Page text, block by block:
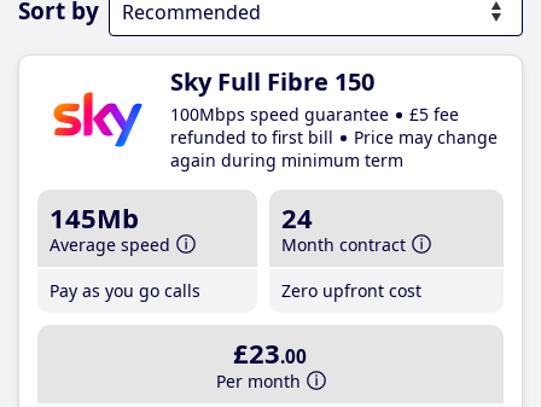
Sort by
Sky Full Fibre 150
100Mbps speed guarantee
£5 fee
refunded to first bill
Price may change
again during minimum term
145Mb
Average speed
Pay as you go calls
24
Month contract
Zero upfront cost
£23.00
Per month